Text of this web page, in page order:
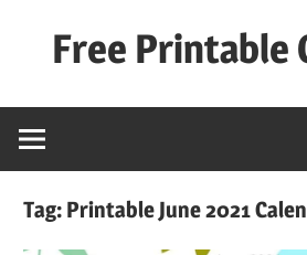
Free Printable
Calender
Tag: Printable June 2021